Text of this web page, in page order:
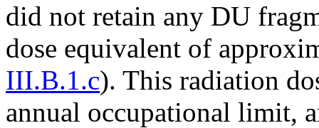
did not retain any DU
dose equivalent of
III.B.1.c). This radiation
annual occupational limit,